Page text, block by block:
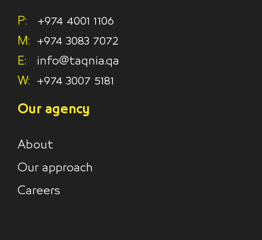
P: +974 4001 1106
M:
+974 3083 7072
E:
info@taqnia.qa
W:
+974 3007 5181
Our agency
About
Our approach
Careers